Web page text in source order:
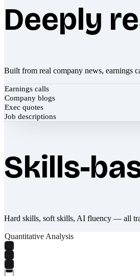
Deeply
Built from real company news, earnings
Earnings calls
Company blogs
Exec quotes
Job descriptions
Skills-
Hard skills, soft skills, AI fluency — all
Quantitative Analysis